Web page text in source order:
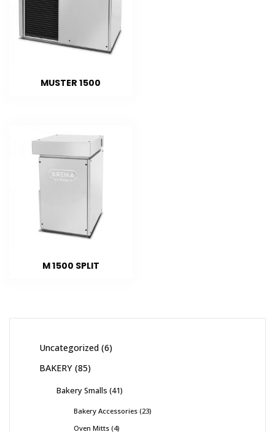
MUSTER 1500
M 1500 SPLIT
Uncategorized 6
BAKERY 85
Bakery Smalls 41
Bakery Accessories 23
Oven Mitts 4